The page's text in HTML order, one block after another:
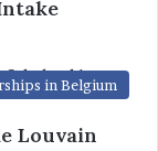
in Belgium
Louvain